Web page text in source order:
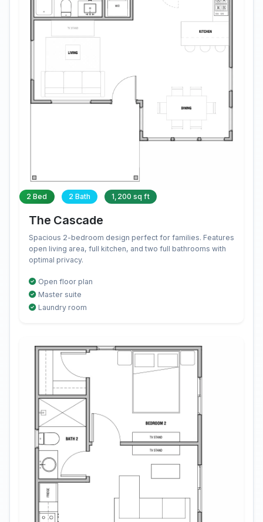
2 Bed 2 Bath 1,200 sq ft
The Cascade
Spacious 2-bedroom design perfect for families. Features
open living area, full kitchen, and two full bathrooms with
optimal privacy.
Open floor plan
Master suite
Laundry room